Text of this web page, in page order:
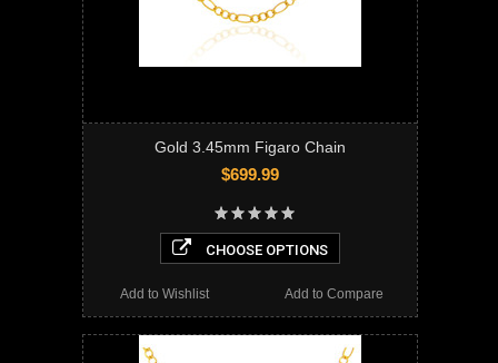
Gold 3.45mm Figaro Chain
$699.99
CHOOSE OPTIONS
Add to Compare
Add to Wishlist